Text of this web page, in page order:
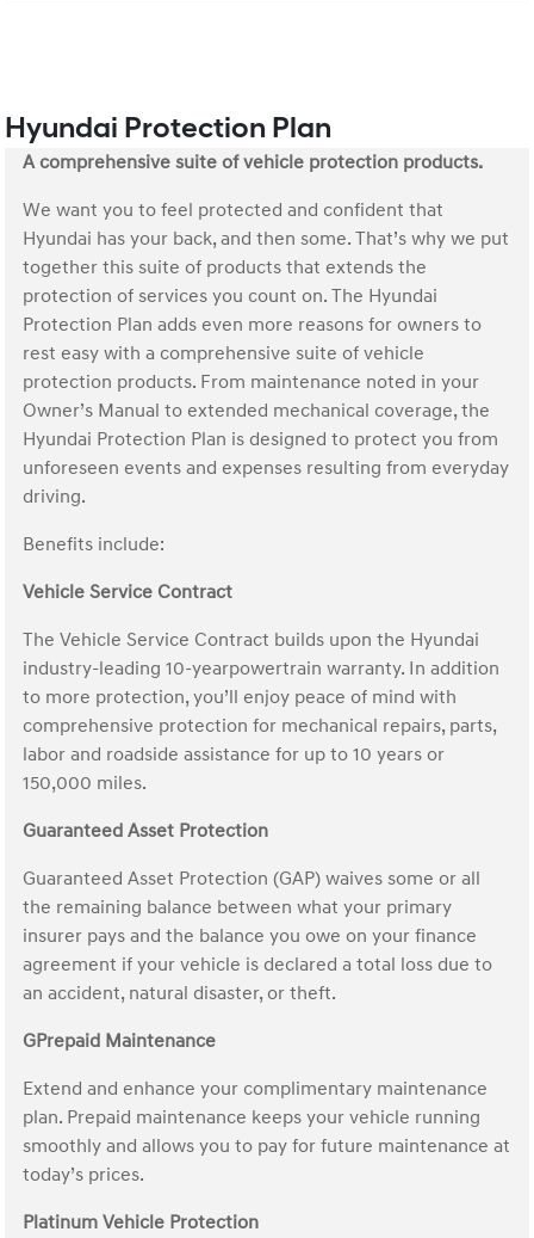
Hyundai Protection Plan
A comprehensive suite of vehicle protection products.
We want you to feel protected and confident that
Hyundai has your back, and then some. That’s why we put
together this suite of products that extends the
protection of services you count on. The Hyundai
Protection Plan adds even more reasons for owners to
rest easy with a comprehensive suite of vehicle
protection products. From maintenance noted in your
Owner’s Manual to extended mechanical coverage, the
Hyundai Protection Plan is designed to protect you from
unforeseen events and expenses resulting from everyday
driving.
Benefits include:
Vehicle Service Contract
The Vehicle Service Contract builds upon the Hyundai
industry-leading 10-yearpowertrain warranty. In addition
to more protection, you’ll enjoy peace of mind with
comprehensive protection for mechanical repairs, parts,
labor and roadside assistance for up to 10 years or
150,000 miles.
Guaranteed Asset Protection
Guaranteed Asset Protection (GAP) waives some or all
the remaining balance between what your primary
insurer pays and the balance you owe on your finance
agreement if your vehicle is declared a total loss due to
an accident, natural disaster, or theft.
GPrepaid Maintenance
Extend and enhance your complimentary maintenance
plan. Prepaid maintenance keeps your vehicle running
smoothly and allows you to pay for future maintenance at
today’s prices.
Platinum Vehicle Protection